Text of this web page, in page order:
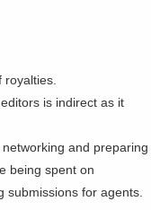
royalties.
is indirect as it
and preparing
being spent on
submissions for agents.